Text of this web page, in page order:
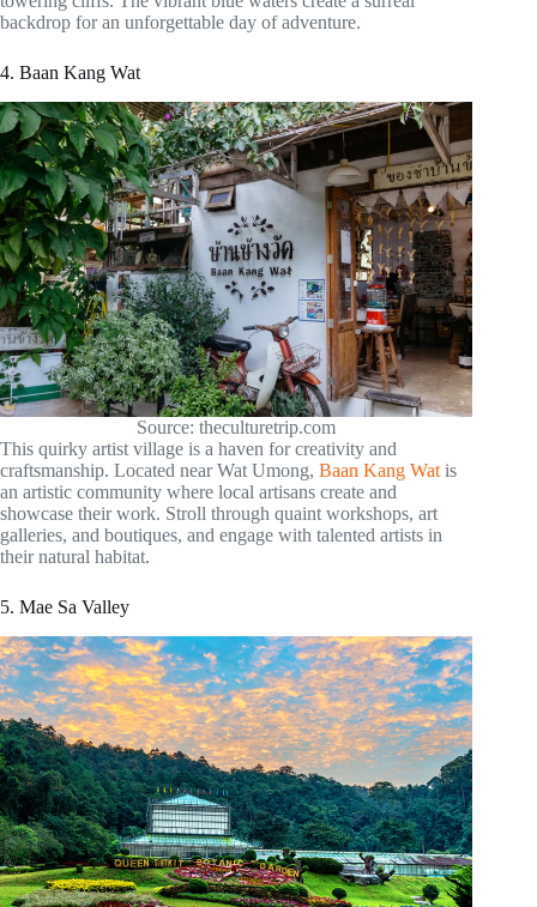
backdrop for an unforgettable day of adventure.
4. Baan Kang Wat
Source: theculturetrip.com
This quirky artist village is a haven for creativity and
craftsmanship. Located near Wat Umong, Baan Kang Wat is
an artistic community where local artisans create and
showcase their work. Stroll through quaint workshops, art
galleries, and boutiques, and engage with talented artists in
their natural habitat.
5. Mae Sa Valley